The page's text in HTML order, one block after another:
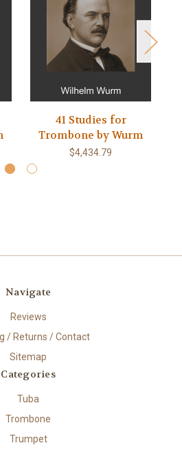
41 Studies for
Trombone by Wurm
$4,434.79
Navigate
Reviews
/ Returns / Contact
Sitemap
Categories
Tuba
Trombone
Trumpet